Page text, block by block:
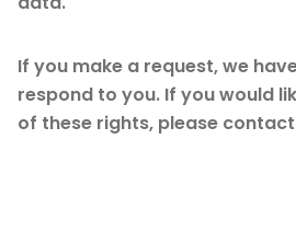
If you make a request, we
respond to you. If you would
of these rights, please